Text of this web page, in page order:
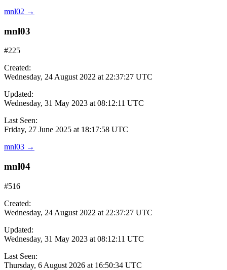
mnl02 →
mnl03
#225
Created:
Wednesday, 24 August 2022 at 22:37:27 UTC
Updated:
Wednesday, 31 May 2023 at 08:12:11 UTC
Last Seen:
Friday, 27 June 2025 at 18:17:58 UTC
mnl03 →
mnl04
#516
Created:
Wednesday, 24 August 2022 at 22:37:27 UTC
Updated:
Wednesday, 31 May 2023 at 08:12:11 UTC
Last Seen:
Thursday, 6 August 2026 at 16:50:34 UTC